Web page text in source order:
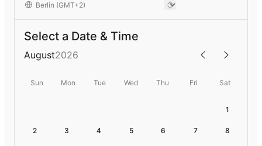
Select a Date & Time
August2026
Sun Mon Tue Wed Thu Fri Sat
1
2 3 4 5 6 7 8